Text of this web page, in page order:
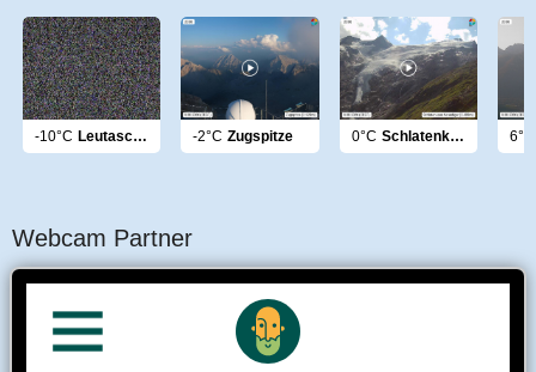
-10°C Leutasch Hohe Munde -2°C Zugspitze 0°C Schlatenkees Venediger 6°C
Webcam Partner